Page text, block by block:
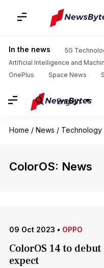
In the news
5G
Artificial Intelligence and
OnePlus
Space News
English
Home / News / Technology
ColorOS: News
09 Oct 2023 • OPPO
ColorOS 14 to
expect